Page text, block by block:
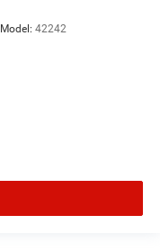
Model: 42242